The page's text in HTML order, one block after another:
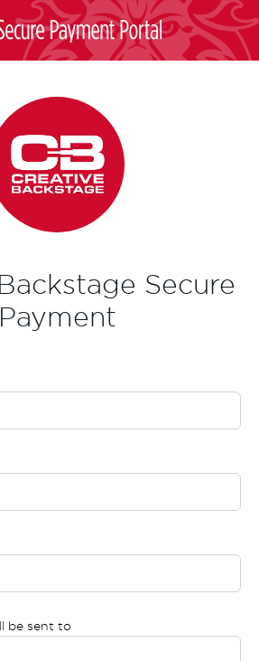
Secure
Payment
be sent to